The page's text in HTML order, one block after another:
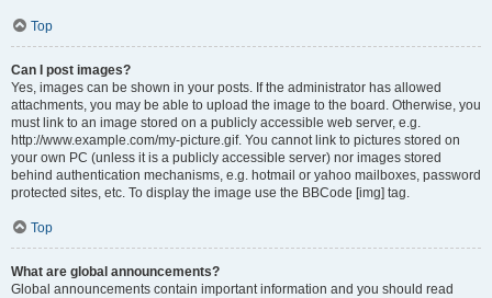
Top
Can I post images?
Yes, images can be shown in your posts. If the administrator has allowed
attachments, you may be able to upload the image to the board. Otherwise, you
must link to an image stored on a publicly accessible web server, e.g.
http://www.example.com/my-picture.gif. You cannot link to pictures stored on
your own PC (unless it is a publicly accessible server) nor images stored
behind authentication mechanisms, e.g. hotmail or yahoo mailboxes, password
protected sites, etc. To display the image use the BBCode [img] tag.
Top
What are global announcements?
Global announcements contain important information and you should read